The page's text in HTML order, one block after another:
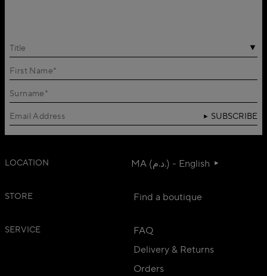
Title
SUBSCRIBE
LOCATION MA (د.م.) - English
STORE Find a boutique
SERVICE
FAQ
Delivery & Returns
Orders